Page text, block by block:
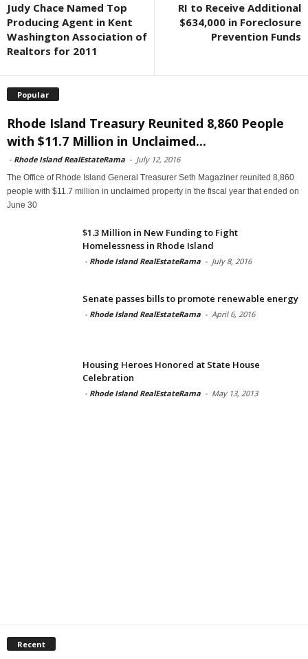
Judy Chace Named Top
Producing Agent in Kent
Washington Association of
Realtors for 2011
RI to Receive Additional
$634,000 in Foreclosure
Prevention Funds
Popular
Rhode Island Treasury Reunited 8,860 People
with $11.7 Million in Unclaimed...
- Rhode Island RealEstateRama - July 12, 2016
The Office of Rhode Island General Treasurer Seth Magaziner reunited 8,860
people with $11.7 million in unclaimed property in the fiscal year that ended on
June 30
$1.3 Million in New Funding to Fight
Homelessness in Rhode Island
- Rhode Island RealEstateRama - July 8, 2016
Senate passes bills to promote renewable energy
- Rhode Island RealEstateRama - April 6, 2016
Housing Heroes Honored at State House
Celebration
- Rhode Island RealEstateRama - May 13, 2013
Recent